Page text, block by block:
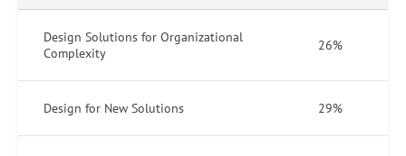
Design Solutions for Organizational
Complexity
26%
Design for New Solutions 29%